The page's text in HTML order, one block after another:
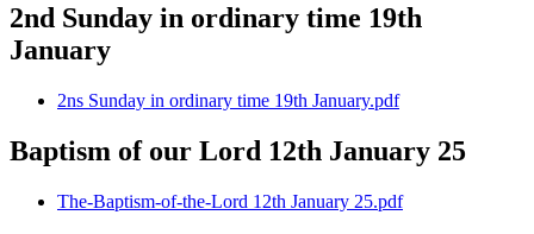
2nd Sunday in ordinary time 19th
January
2ns Sunday in ordinary time 19th January.pdf
Baptism of our Lord 12th January 25
The-Baptism-of-the-Lord 12th January 25.pdf